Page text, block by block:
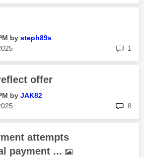
by steph89s
1
offer
by JAK82
8
attempts
payment ...